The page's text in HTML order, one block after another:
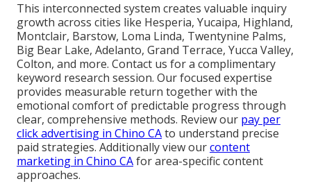
This interconnected system creates valuable inquiry
growth across cities like Hesperia, Yucaipa, Highland,
Montclair, Barstow, Loma Linda, Twentynine Palms,
Big Bear Lake, Adelanto, Grand Terrace, Yucca Valley,
Colton, and more. Contact us for a complimentary
keyword research session. Our focused expertise
provides measurable return together with the
emotional comfort of predictable progress through
clear, comprehensive methods. Review our pay per
click advertising in Chino CAto understand precise
paid strategies. Additionally view ourcontent
marketing in Chino CAfor area-specific content
approaches.